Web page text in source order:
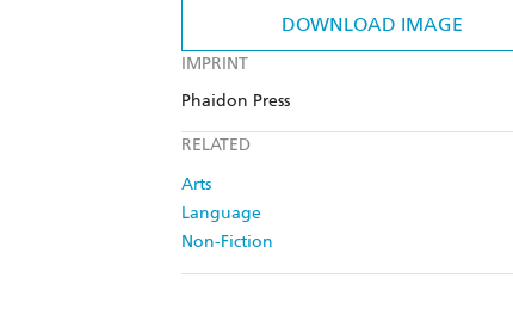
DOWNLOAD IMAGE
IMPRINT
Phaidon Press
RELATED
Arts
Language
Non-Fiction